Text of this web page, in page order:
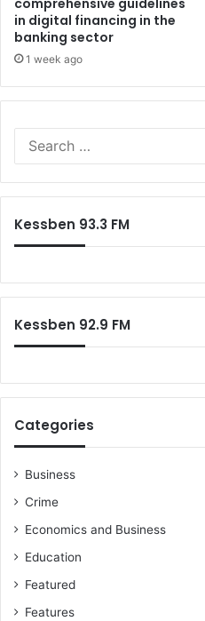
comprehensive guidelines
in digital financing in the
banking sector
1 week ago
Kessben 93.3 FM
Kessben 92.9 FM
Categories
Business
Crime
Economics and Business
Education
Featured
Features